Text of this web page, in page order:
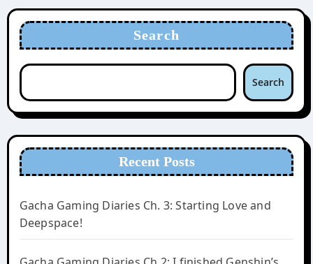
Search
Search
Recent Posts
Gacha Gaming Diaries Ch. 3: Starting Love and
Deepspace!